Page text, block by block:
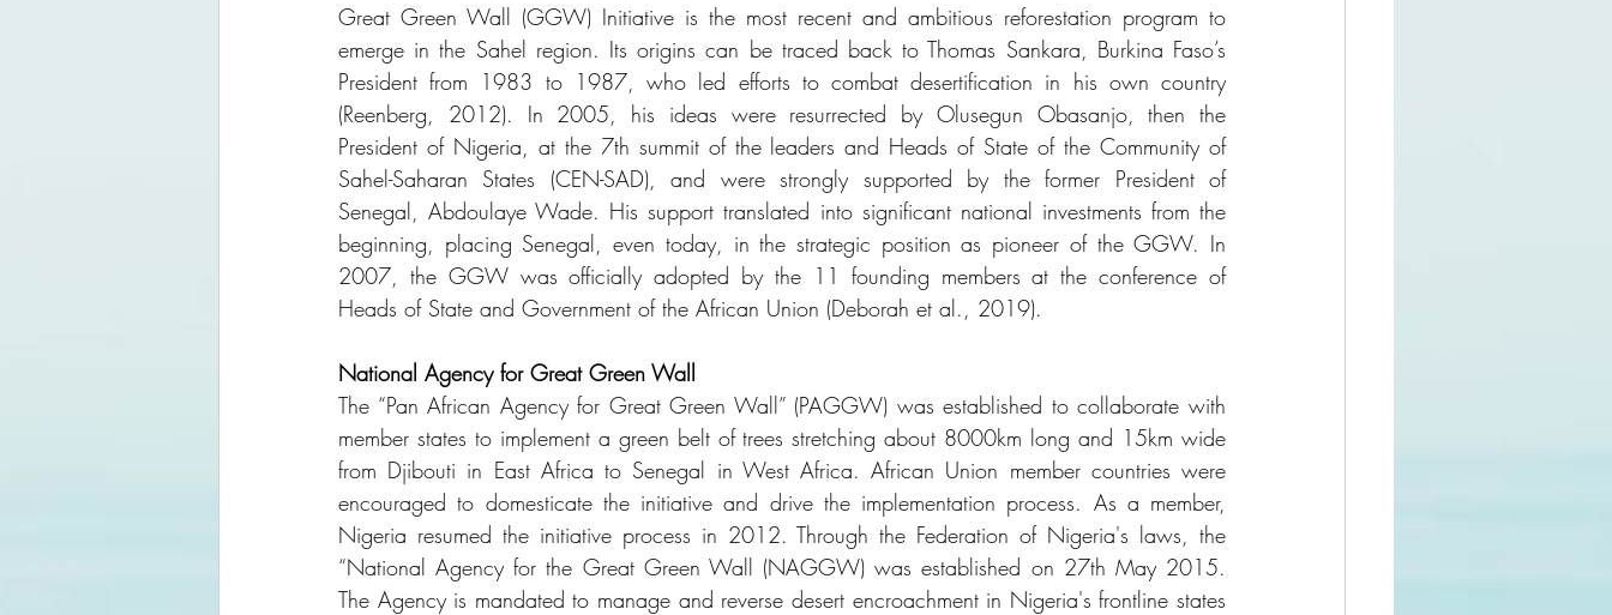
Great Green Wall (GGW) Initiative is the most recent and ambitious reforestation program to
emerge in the Sahel region. Its origins can be traced back to Thomas Sankara, Burkina Faso’s
President from 1983 to 1987, who led efforts to combat desertification in his own country
(Reenberg, 2012). In 2005, his ideas were resurrected by Olusegun Obasanjo, then the
President of Nigeria, at the 7th summit of the leaders and Heads of State of the Community of
Sahel-Saharan States (CEN-SAD), and were strongly supported by the former President of
Senegal, Abdoulaye Wade. His support translated into significant national investments from the
beginning, placing Senegal, even today, in the strategic position as pioneer of the GGW. In
2007, the GGW was officially adopted by the 11 founding members at the conference of
Heads of State and Government of the African Union (Deborah et al., 2019).
National Agency for Great Green Wall
The “Pan African Agency for Great Green Wall” (PAGGW) was established to collaborate with
member states to implement a green belt of trees stretching about 8000km long and 15km wide
from Djibouti in East Africa to Senegal in West Africa. African Union member countries were
encouraged to domesticate the initiative and drive the implementation process. As a member,
Nigeria resumed the initiative process in 2012. Through the Federation of Nigeria's laws, the
“National Agency for the Great Green Wall (NAGGW) was established on 27th May 2015.
The Agency is mandated to manage and reverse desert encroachment in Nigeria's frontline states